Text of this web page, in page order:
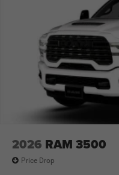
2026 RAM 3500
Price Drop